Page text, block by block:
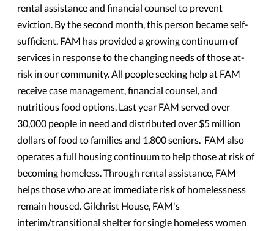
rental assistance and financial counsel to prevent
eviction. By the second month, this person became self-
sufficient. FAM has provided a growing continuum of
services in response to the changing needs of those at-
risk in our community. All people seeking help at FAM
receive case management, financial counsel, and
nutritious food options. Last year FAM served over
30,000 people in need and distributed over $5 million
dollars of food to families and 1,800 seniors. FAM also
operates a full housing continuum to help those at risk of
becoming homeless. Through rental assistance, FAM
helps those who are at immediate risk of homelessness
remain housed. Gilchrist House, FAM's
interim/transitional shelter for single homeless women